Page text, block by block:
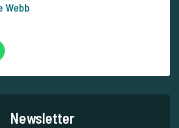
Webb
Newsletter